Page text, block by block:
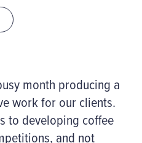
month producing a
work for our clients.
to developing coffee
and not